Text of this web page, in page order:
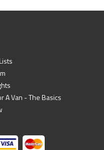
A Van - The Basics